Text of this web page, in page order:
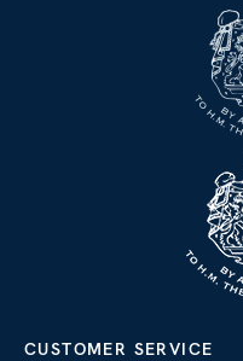
CUSTOMER SERVICE